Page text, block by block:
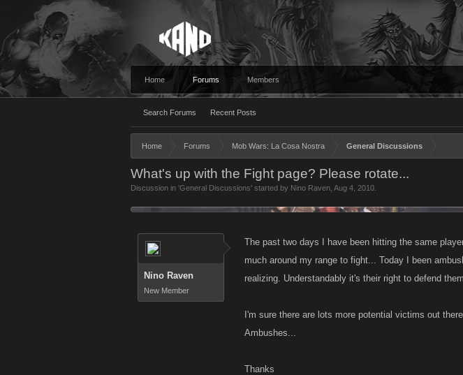
Home Forums
Search Forums Recent Posts
Members
Home Forums Mob Wars: La Cosa Nostra General Discussions
What's up with the Fight page? Please rotate...
Discussion in 'General Discussions' started by Nino Raven Aug 4, 2010
Nino Raven
New Member
The past two days I have been hitting the same
much around my range to fight... Today I been
realizing. Understandably it's their right to defend
I'm sure there are lots more potential victims out
Ambushes...
Thanks